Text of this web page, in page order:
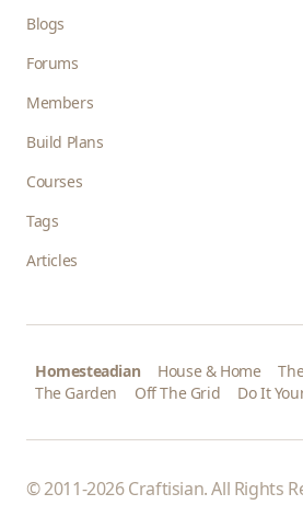
Blogs
Forums
Members
Build Plans
Courses
Tags
Articles
Homesteadian House & Home
The Garden
Off The Grid Do It
© 2011-2026 Craftisian. All Rights